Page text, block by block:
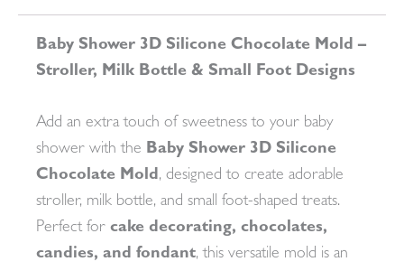
Baby Shower 3D Silicone Chocolate Mold –
Stroller, Milk Bottle & Small Foot Designs
Add an extra touch of sweetness to your baby
shower with the Baby Shower 3D Silicone
Chocolate Mold, designed to create adorable
stroller, milk bottle, and small foot-shaped treats.
Perfect for cake decorating, chocolates,
candies, and fondant, this versatile mold is an